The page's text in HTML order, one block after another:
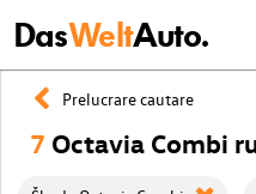
DasWeltAuto.
Prelucrare cautare
7 Octavia Combi